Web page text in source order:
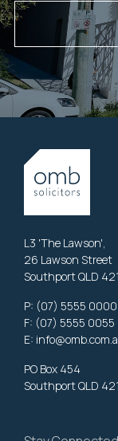
L3 'The Lawson',
26 Lawson Street
Southport QLD
P: (07) 5555 0000
F: (07) 5555 0055
E:
PO Box 454
Southport QLD